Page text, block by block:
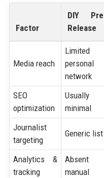
Factor
DIY
Release
Media reach
Limited
personal
network
SEO
optimization
Usually
minimal
Journalist
targeting
Generic list
Analytics &
tracking
Absent
manual